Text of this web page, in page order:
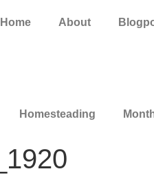
Home About
Homesteading